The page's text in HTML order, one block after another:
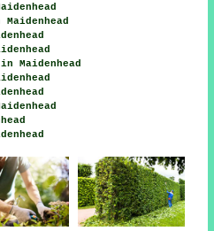
Maidenhead